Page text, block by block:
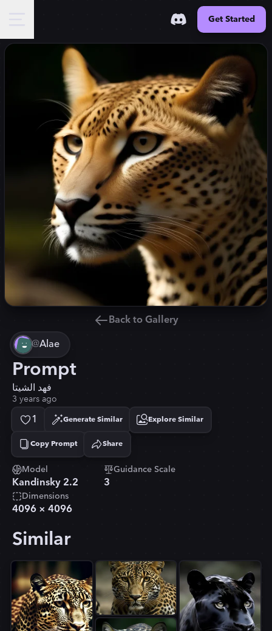
Get Started
Back to Gallery
@Alae
Prompt
فهد الشيتا
3 years ago
1 Generate Similar Explore Similar
Copy Prompt
Copied! Share
Model
Kandinsky 2.2
Guidance Scale
3
Dimensions
4096 × 4096
Similar